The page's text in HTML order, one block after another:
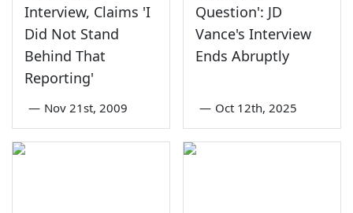
Interview, Claims 'I
Did Not Stand
Behind That
Reporting'
— Nov 21st, 2009
Question': JD
Vance's Interview
Ends Abruptly
— Oct 12th, 2025